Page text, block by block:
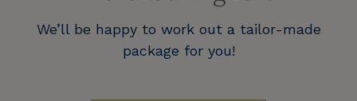
We’ll be happy to work out a tailor-made
package for you!